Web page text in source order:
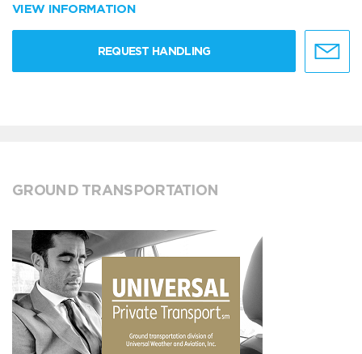
VIEW INFORMATION
REQUEST HANDLING
GROUND TRANSPORTATION